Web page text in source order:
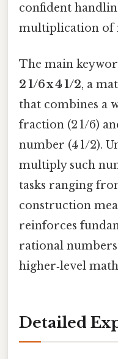
confident
multiplication of
The main
2 1/6 x 4 1/2, a
that combines a
fraction (2 1/6)
number (4 1/2).
multiply such
tasks ranging
construction
reinforces
rational
higher‑level
Detailed